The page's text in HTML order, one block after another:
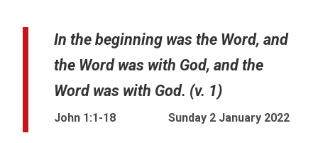
In the beginning was the Word, and
the Word was with God, and the
Word was with God. (v. 1)
John 1:1-18 Sunday 2 January 2022